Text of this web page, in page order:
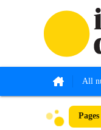
All
Pages